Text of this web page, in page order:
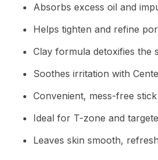
Absorbs excess oil and
Helps tighten and refine
Clay formula detoxifies the
Soothes irritation with
Convenient, mess-free
Ideal for T-zone and
Leaves skin smooth,